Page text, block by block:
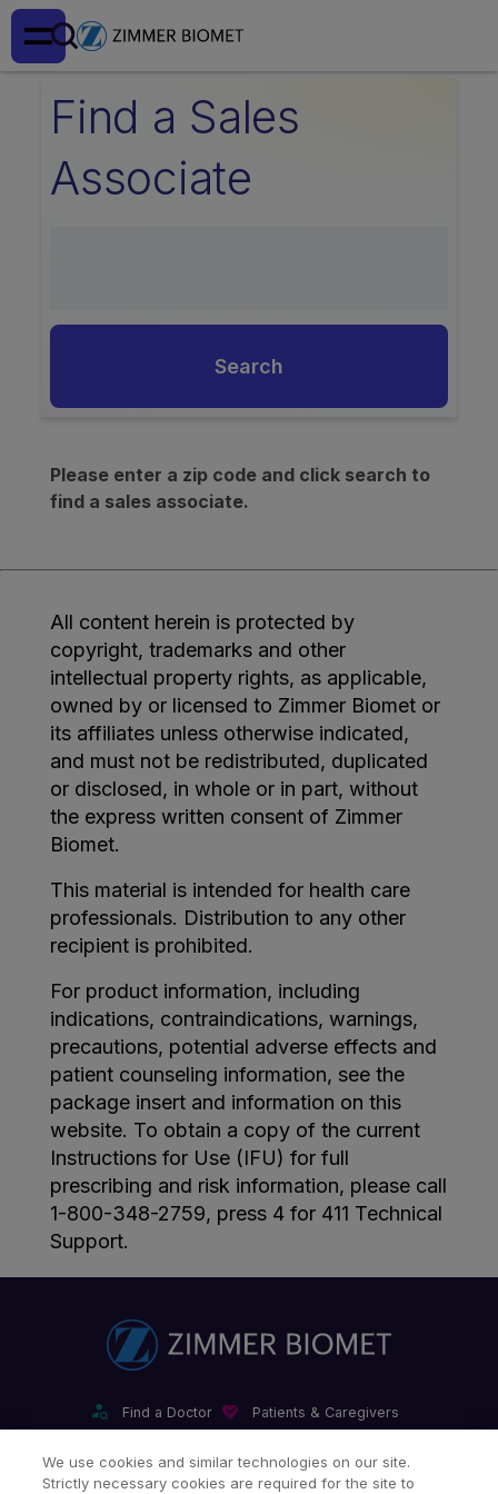
Find a Sales
Associate
Search
Please enter a zip code and click search to
find a sales associate.
All content herein is protected by
copyright, trademarks and other
intellectual property rights, as applicable,
owned by or licensed to Zimmer Biomet or
its affiliates unless otherwise indicated,
and must not be redistributed, duplicated
or disclosed, in whole or in part, without
the express written consent of Zimmer
Biomet.
This material is intended for health care
professionals. Distribution to any other
recipient is prohibited.
For product information, including
indications, contraindications, warnings,
precautions, potential adverse effects and
patient counseling information, see the
package insert and information on this
website. To obtain a copy of the current
Instructions for Use (IFU) for full
prescribing and risk information, please call
1-800-348-2759, press 4 for 411 Technical
Support.
Find a Doctor Patients & Caregivers
Our Websites & Mobile Apps
We use cookies and similar technologies on our site.
Strictly necessary cookies are required for the site to